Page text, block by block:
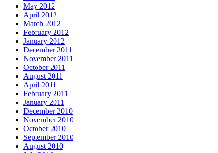
May 2012
April 2012
March 2012
February 2012
January 2012
December 2011
November 2011
October 2011
August 2011
April 2011
February 2011
January 2011
December 2010
November 2010
October 2010
September 2010
August 2010